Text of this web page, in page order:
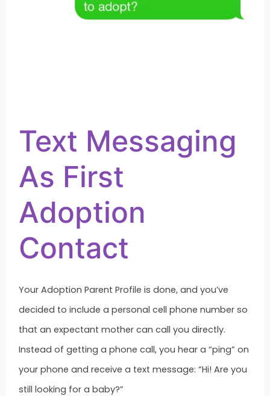
Text Messaging
As First
Adoption
Contact
Your Adoption Parent Profile is done, and you’ve
decided to include a personal cell phone number so
that an expectant mother can call you directly.
Instead of getting a phone call, you hear a “ping” on
your phone and receive a text message: “Hi! Are you
still looking for a baby?”